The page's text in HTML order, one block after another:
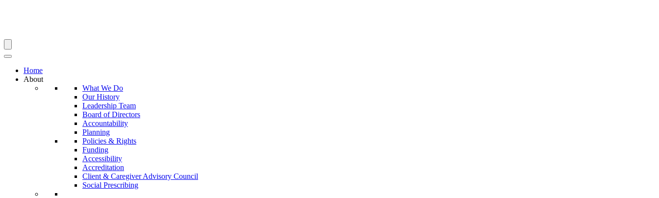
Search
Home
About
What We Do
Our History
Leadership Team
Board of Directors
Accountability
Planning
Policies & Rights
Funding
Accessibility
Accreditation
Client & Caregiver Advisory Council
Social Prescribing